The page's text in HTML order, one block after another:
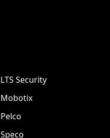
LTS Security
Mobotix
Pelco
Speco